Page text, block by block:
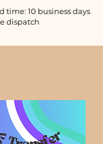
time: 10 business days
dispatch